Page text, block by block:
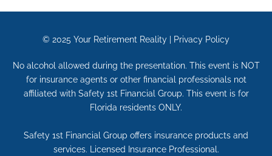
© 2025 Your Retirement Reality Privacy Policy
No alcohol allowed during the presentation. This event is NOT
for insurance agents or other financial professionals not
affiliated with Safety 1st Financial Group. This event is for
Florida residents ONLY.
Safety 1st Financial Group offers insurance products and
services. Licensed Insurance Professional.